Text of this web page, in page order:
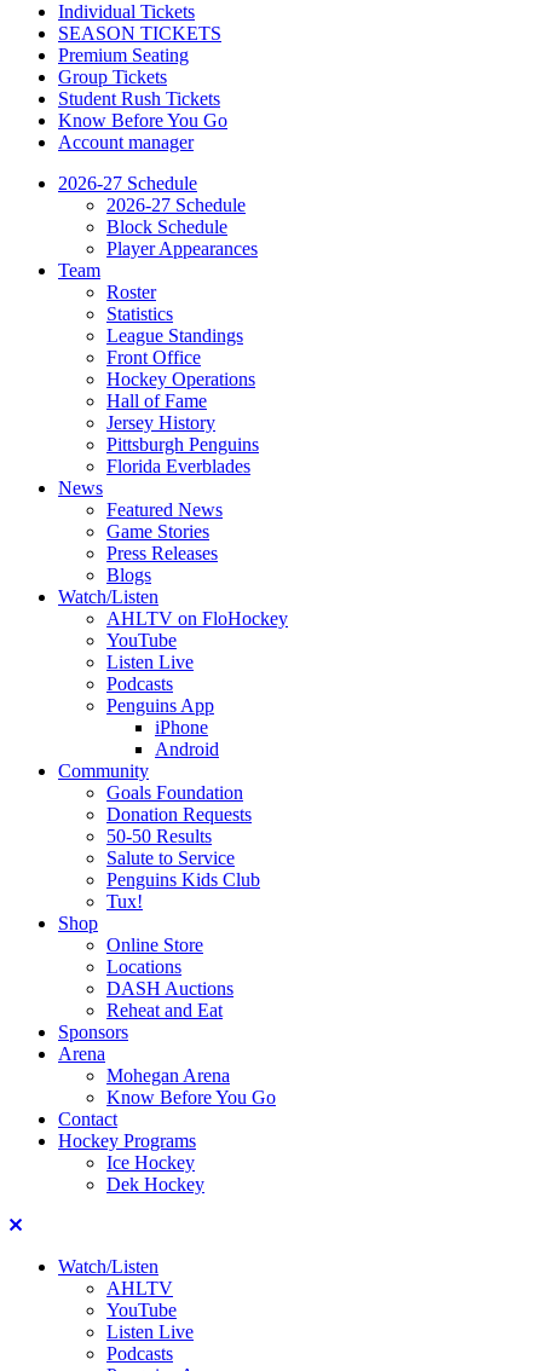
Individual Tickets
SEASON TICKETS
Premium Seating
Group Tickets
Student Rush Tickets
Know Before You Go
Account manager
2026-27 Schedule
2026-27 Schedule
Block Schedule
Player Appearances
Team
Roster
Statistics
League Standings
Front Office
Hockey Operations
Hall of Fame
Jersey History
Pittsburgh Penguins
Florida Everblades
News
Featured News
Game Stories
Press Releases
Blogs
Watch/Listen
AHLTV on FloHockey
YouTube
Listen Live
Podcasts
Penguins App
iPhone
Android
Community
Goals Foundation
Donation Requests
50-50 Results
Salute to Service
Penguins Kids Club
Tux!
Shop
Online Store
Locations
DASH Auctions
Reheat and Eat
Sponsors
Arena
Mohegan Arena
Know Before You Go
Contact
Hockey Programs
Ice Hockey
Dek Hockey
Close
Watch/Listen
AHLTV
YouTube
Listen Live
Podcasts